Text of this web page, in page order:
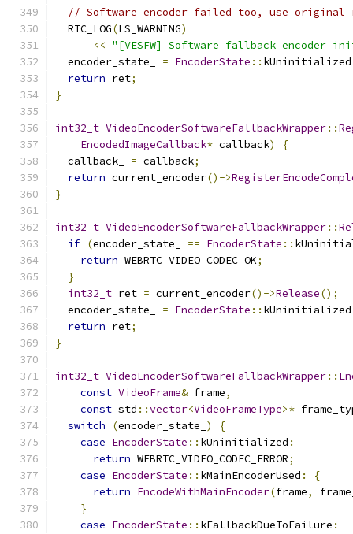
// Software encoder failed too, use original
  RTC_LOG
(LS_WARNING)
<< "[VESFW] Software fallback
  encoder_state_
= EncoderState :: kUninitialized
return ret;
}
int32_t VideoEncoderSoftwareFallbackWrapper::
EncodedImageCallback* callback)
{
  callback_
= callback;
return current_encoder()->
}
int32_t VideoEncoderSoftwareFallbackWrapper::
if (encoder_state_ == EncoderState ::
return WEBRTC_VIDEO_CODEC_OK;
}
int32_t ret = current_encoder()->Release();
  encoder_state_
= EncoderState :: kUninitialized
return ret;
}
int32_t VideoEncoderSoftwareFallbackWrapper::
const VideoFrame& frame,
const std ::vector<VideoFrameType>*
switch
(encoder_state_ )
{
case EncoderState :: kUninitialized :
return WEBRTC_VIDEO_CODEC_ERROR;
case EncoderState :: kMainEncoderUsed :
{
return EncodeWithMainEncoder(frame,
}
case EncoderState :: kFallbackDueToFailure :